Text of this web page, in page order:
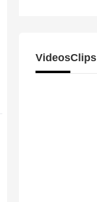
VideosClips